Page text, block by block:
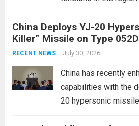
conflict, geopolitical
dramatically. The
staggering, with
China Deploys YJ-20
Killer” Missile on Type
Expanding Naval Strike
RECENT NEWS July 30, 2026
China has recently
capabilities with the
20 hypersonic